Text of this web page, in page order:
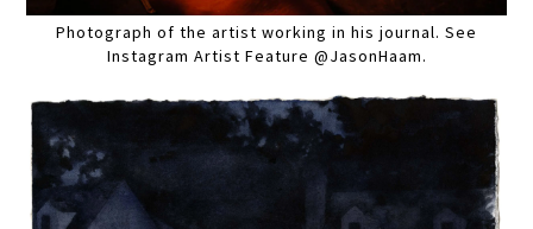
Photograph of the artist working in his journal. See
Instagram Artist Feature @JasonHaam.